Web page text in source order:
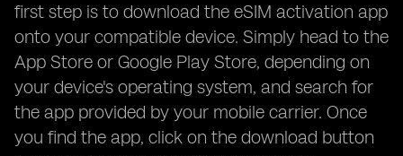
first step is to download the eSIM activation app
onto your compatible device. Simply head to the
App Store or Google Play Store, depending on
your device's operating system, and search for
the app provided by your mobile carrier. Once
you find the app, click on the download button